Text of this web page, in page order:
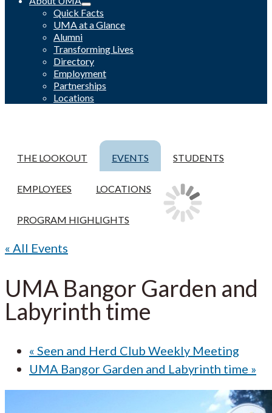
Quick Facts
UMA at a Glance
Alumni
Transforming Lives
Directory
Employment
Partnerships
Locations
THE LOOKOUT EVENTS STUDENTS
EMPLOYEES LOCATIONS
PROGRAM HIGHLIGHTS
« All Events
UMA Bangor Garden and
Labyrinth time
« Seen and Herd Club Weekly Meeting
UMA Bangor Garden and Labyrinth time »